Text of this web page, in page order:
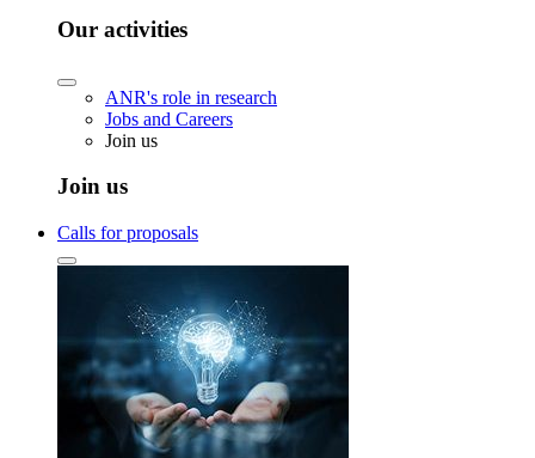
Our activities
ANR's role in research
Jobs and Careers
Join us
Join us
Calls for proposals